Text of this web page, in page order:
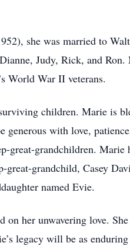
she was married to
Judy, Rick, and
World War II veterans.
children. Marie is
with love,
great-grandchildren.
grandchild, Casey
named Evie.
her unwavering love.
legacy will be as